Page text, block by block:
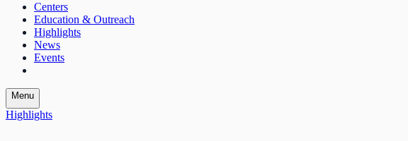
Centers
Education & Outreach
Highlights
News
Events
Menu
Highlights